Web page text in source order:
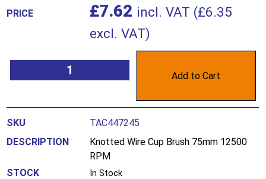
£7.62 incl. VAT (£6.35
excl. VAT)
Add to Cart
TAC447245
Knotted Wire Cup Brush 75mm 12500
RPM
In Stock